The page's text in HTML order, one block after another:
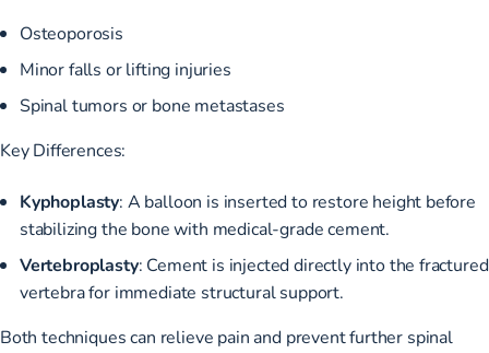
Osteoporosis
Minor falls or lifting injuries
Spinal tumors or bone metastases
Key Differences:
Kyphoplasty: A balloon is inserted to restore height before
stabilizing the bone with medical-grade cement.
Vertebroplasty: Cement is injected directly into the fractured
vertebra for immediate structural support.
Both techniques can relieve pain and prevent further spinal